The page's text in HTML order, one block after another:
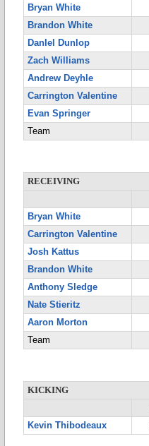
Bryan White
Brandon White
DanIel Dunlop
Zach Williams
Andrew Deyhle
Carrington Valentine
Evan Springer
Team
RECEIVING
Bryan White
Carrington Valentine
Josh Kattus
Brandon White
Anthony Sledge
Nate Stieritz
Aaron Morton
Team
KICKING
Kevin Thibodeaux